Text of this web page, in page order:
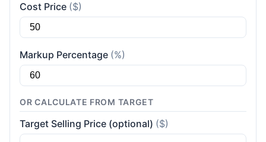
Cost Price ($)
Markup Percentage (%)
OR CALCULATE FROM TARGET
Target Selling Price (optional) ($)